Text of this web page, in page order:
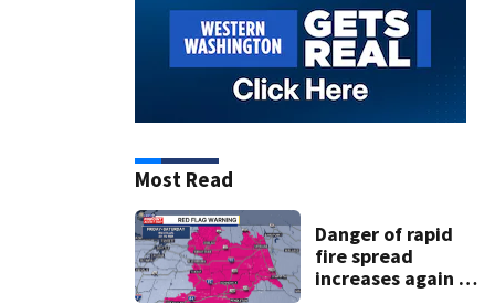
Most Read
Danger of rapid
fire spread
increases again in